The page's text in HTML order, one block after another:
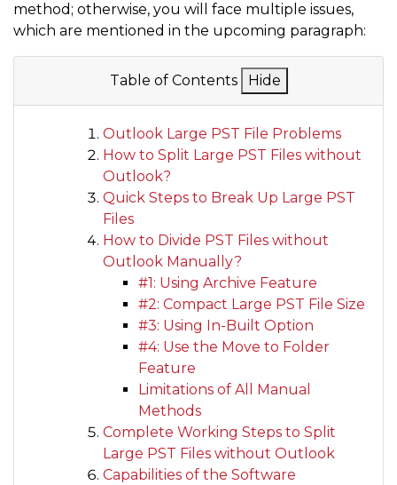
method; otherwise, you will face multiple issues,
which are mentioned in the upcoming paragraph:
Table of Contents Hide
Outlook Large PST File Problems
How to Split Large PST Files without
Outlook?
Quick Steps to Break Up Large PST
Files
How to Divide PST Files without
Outlook Manually?
#1: Using Archive Feature
#2: Compact Large PST File Size
#3: Using In-Built Option
#4: Use the Move to Folder
Feature
Limitations of All Manual
Methods
Complete Working Steps to Split
Large PST Files without Outlook
Capabilities of the Software